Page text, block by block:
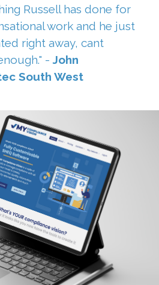
Russell has done for
work and he just
right away, cant
- John
South West